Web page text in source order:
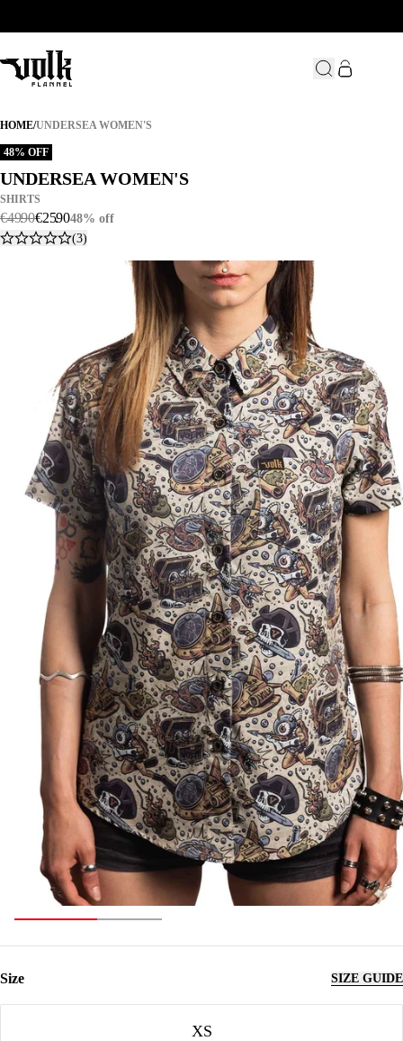
HOME/UNDERSEA WOMEN'S
UNDERSEA WOMEN'S
48% OFF
UNDERSEA WOMEN'S
UNDERSEA WOMEN'S
SHIRTS
€49.90€25.9048% off
(3)
Size SIZE GUIDE
XS